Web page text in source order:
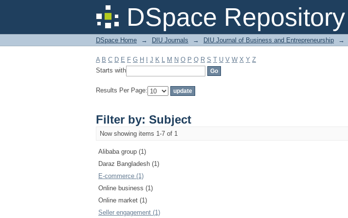
DSpace Repository
Filter by: Subject
DSpace Home → DIU Journals → DIU Journal of Business and Entrepreneurship →
A B C D E F G H J K L M N O P Q R S T U V W X Y Z
Starts with
Results Per Page:
Filter by: Subject
Now showing items 1-7 of 1
Alibaba group (1)
Daraz Bangladesh (1)
E-commerce (1)
Online business (1)
Online market (1)
Seller engagement (1)